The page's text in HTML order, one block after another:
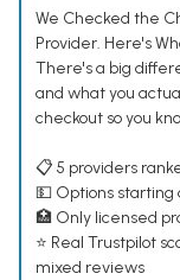
We Checked the
Provider. Here's
There's a big
and what you
checkout so you
📋 5 providers
💵 Options starting
🏥 Only licensed
⭐ Real Trustpilot
mixed reviews